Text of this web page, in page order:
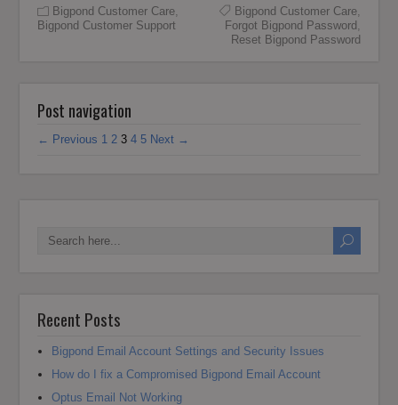
Bigpond Customer Care,
Bigpond Customer Support
Bigpond Customer Care,
Forgot Bigpond Password ,
Reset Bigpond Password
Post navigation
← Previous 1 2 3 4 5 Next →
Recent Posts
Bigpond Email Account Settings and Security Issues
How do I fix a Compromised Bigpond Email Account
Optus Email Not Working